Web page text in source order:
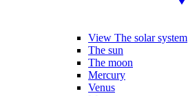
View The solar system
The sun
The moon
Mercury
Venus